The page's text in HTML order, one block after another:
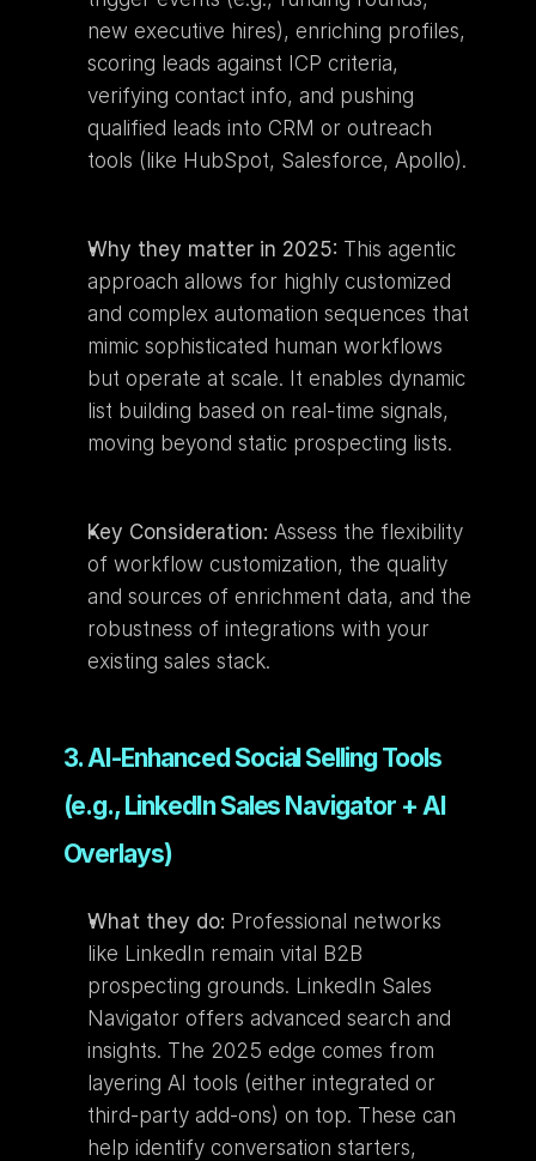
new executive hires), enriching profiles,
scoring leads against ICP criteria,
verifying contact info, and pushing
qualified leads into CRM or outreach
tools (like HubSpot, Salesforce, Apollo).
Why they matter in 2025: This agentic
approach allows for highly customized
and complex automation sequences that
mimic sophisticated human workflows
but operate at scale. It enables dynamic
list building based on real-time signals,
moving beyond static prospecting lists.
Key Consideration: Assess the flexibility
of workflow customization, the quality
and sources of enrichment data, and the
robustness of integrations with your
existing sales stack.
3. AI-Enhanced Social Selling Tools
(e.g., LinkedIn Sales Navigator + AI
Overlays)
What they do: Professional networks
like LinkedIn remain vital B2B
prospecting grounds. LinkedIn Sales
Navigator offers advanced search and
insights. The 2025 edge comes from
layering AI tools (either integrated or
third-party add-ons) on top. These can
help identify conversation starters,